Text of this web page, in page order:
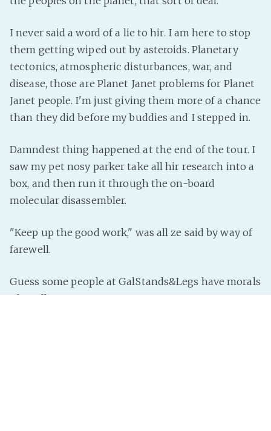
I never said a word of a lie to hir. I am here to stop
them getting wiped out by asteroids. Planetary
tectonics, atmospheric disturbances, war, and
disease, those are Planet Janet problems for Planet
Janet people. I'm just giving them more of a chance
than they did before my buddies and I stepped in.
Damndest thing happened at the end of the tour. I
saw my pet nosy parker take all hir research into a
box, and then run it through the on-board
molecular disassembler.
"Keep up the good work," was all ze said by way of
farewell.
Guess some people at GalStands&Legs have morals
after all.